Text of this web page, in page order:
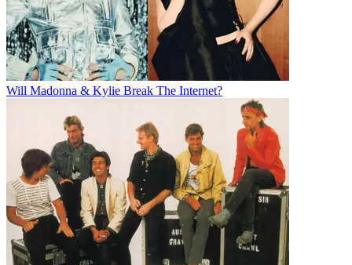
Will Madonna & Kylie Break The Internet?